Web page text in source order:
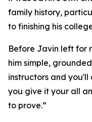
family history,
to finishing his
Before Javin left for
him simple,
instructors and
you give it your all
to prove.”